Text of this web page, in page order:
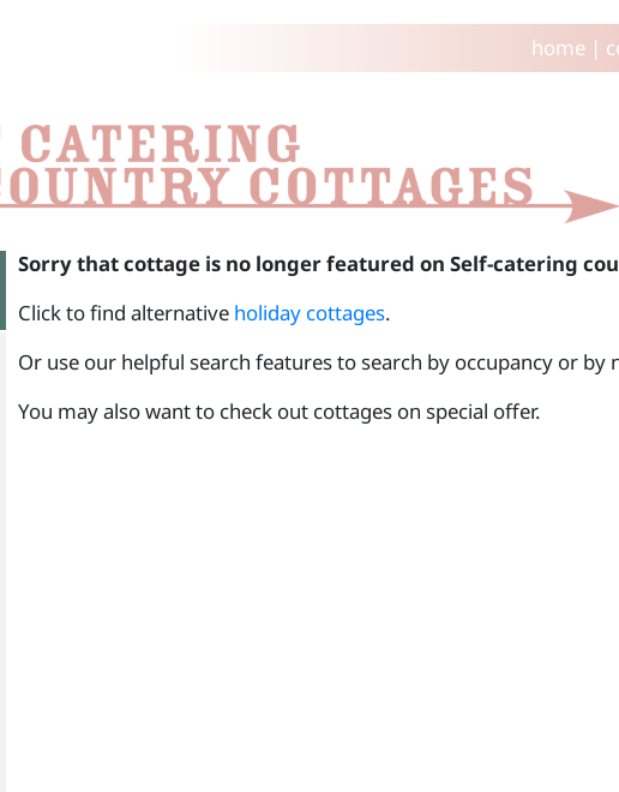
home|
Sorry that cottage is no longer featured on Self-catering
Click to find alternative holiday cottages.
Or use our helpful search features to search by occupancy or
You may also want to check out cottages on special offer.